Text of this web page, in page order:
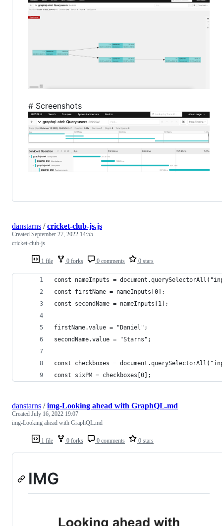
# Screenshots
1 file 0 forks 0 comments 0 stars
danstarns /cricket-club-js.js
Created September 27, 2022 14:55
cricket-club-js
const nameInputs =
const firstName = nameInputs[0];
const secondName = nameInputs[1];
firstName.value = "Daniel";
secondName.value = "Starns";
const checkboxes =
const sixPM = checkboxes[0];
1 file 0 forks 0 comments 0 stars
danstarns /img-Looking ahead with GraphQL.md
Created July 16, 2022 19:07
img-Looking ahead with GraphQL.md
IMG